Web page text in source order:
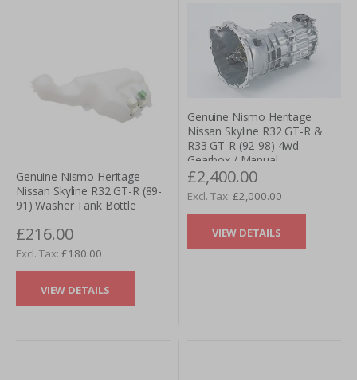
Genuine Nismo Heritage
Nissan Skyline R32 GT-R (89-
91) Washer Tank Bottle
£216.00
£180.00
VIEW DETAILS
Genuine Nismo Heritage
Nissan Skyline R32 GT-R &
R33 GT-R (92-98) 4wd
Gearbox / Manual
Transmission (Pull Type)
£2,400.00
£2,000.00
VIEW DETAILS